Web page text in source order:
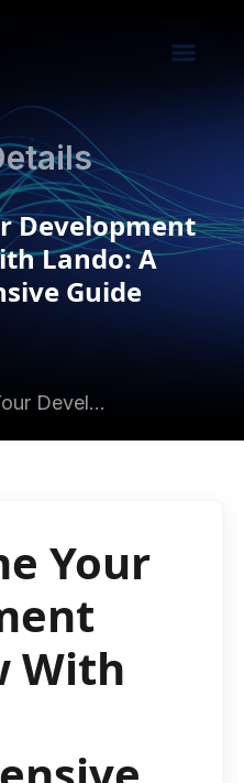
Development
Lando: A
Guide
Streamline Your Development Workflow With Lando: A Comprehensive Guide
Your
With